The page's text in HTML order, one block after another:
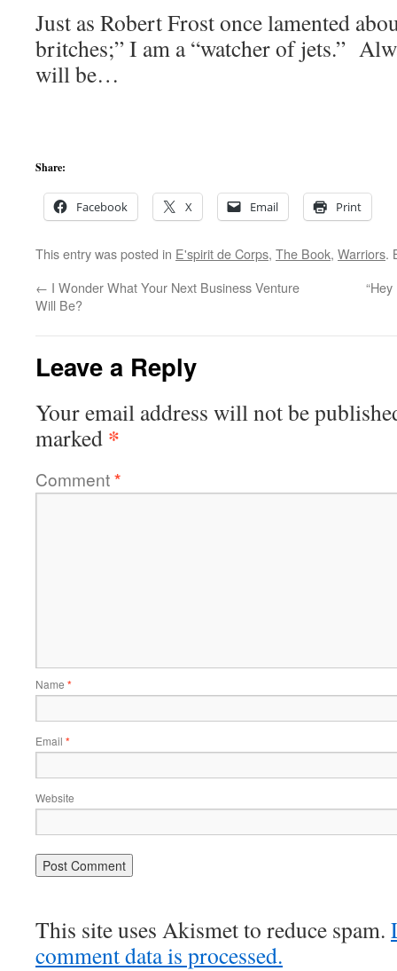
Just as Robert Frost once lamented
britches;” I am a “watcher of jets.”
will be…
Share:
Facebook X Email Print
This entry was posted in E'spirit de Corps, The Book, Warriors.
← I Wonder What Your Next Business Venture
Will Be?
Leave a Reply
Your email address will not be
marked *
Comment*
Name *
Email *
Website
This site uses Akismet to reduce spam.
comment data is processed.